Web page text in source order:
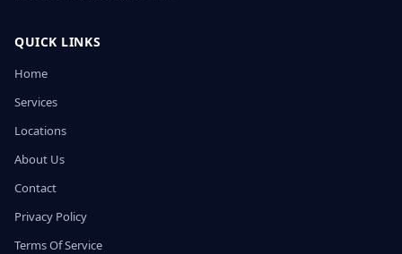
QUICK LINKS
Home
Services
Locations
About Us
Contact
Privacy Policy
Terms Of Service